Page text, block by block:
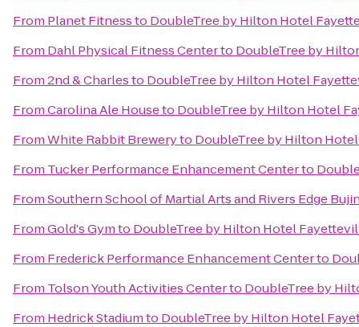
From Planet Fitnessto DoubleTree by Hilton Hotel
From Dahl Physical Fitness Centerto DoubleTree by
From2nd & Charlesto DoubleTree by Hilton Hotel
FromCarolina Ale Houseto DoubleTree by Hilton Hotel
FromWhite Rabbit Breweryto DoubleTree by Hilton
From Tucker Performance Enhancement Centerto
FromSouthern School of Martial Arts and Rivers Edge
FromGold's Gymto DoubleTree by Hilton Hotel
From Frederick Performance Enhancement Centerto
From Tolson Youth Activities Centerto DoubleTree by
From Hedrick Stadiumto DoubleTree by Hilton Hotel